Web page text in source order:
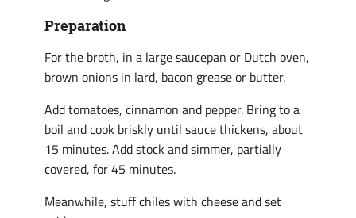
Preparation
For the broth, in a large saucepan or Dutch oven,
brown onions in lard, bacon grease or butter.
Add tomatoes, cinnamon and pepper. Bring to a
boil and cook briskly until sauce thickens, about
15 minutes. Add stock and simmer, partially
covered, for 45 minutes.
Meanwhile, stuff chiles with cheese and set